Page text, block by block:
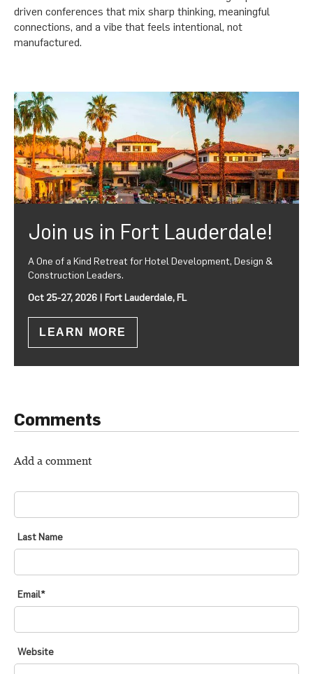
driven conferences that mix sharp thinking, meaningful
connections, and a vibe that feels intentional, not
manufactured.
Join us in Fort Lauderdale!
A One of a Kind Retreat for Hotel Development, Design &
Construction Leaders.
Oct 25-27, 2026 | Fort Lauderdale, FL
LEARN MORE
Comments
Add a comment
Last Name
Email*
Website